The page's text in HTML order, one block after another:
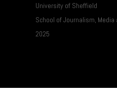
University of Sheffield
School of Journalism,
2025